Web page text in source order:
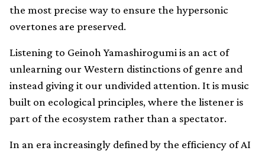
the most precise way to ensure the hypersonic
overtones are preserved.
Listening to Geinoh Yamashirogumi is an act of
unlearning our Western distinctions of genre and
instead giving it our undivided attention. It is music
built on ecological principles, where the listener is
part of the ecosystem rather than a spectator.
In an era increasingly defined by the efficiency of AI